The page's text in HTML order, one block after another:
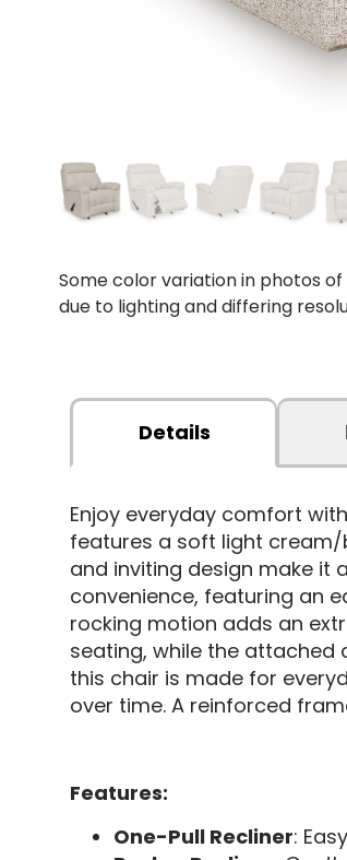
Some color variation in photos
due to lighting and differing
Details
Enjoy everyday comfort
features a soft light cream/
and inviting design make it
convenience, featuring an
rocking motion adds an
seating, while the attached
this chair is made for
over time. A reinforced
Features:
One-Pull Recliner: